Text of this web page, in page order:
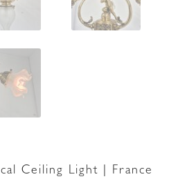
Ceiling Light | France